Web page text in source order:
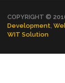
COPYRIGHT ©
Development
WIT Solution